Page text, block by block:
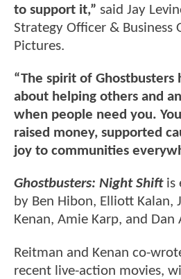
to support it,” said Jay
Strategy Officer & Business
Pictures.
“The spirit of Ghostbusters
about helping others and
when people need you.
raised money, supported
joy to communities
Ghostbusters: Night Shift is
by Ben Hibon, Elliott Kalan,
Kenan, Amie Karp, and Dan
Reitman and Kenan co-
recent live-action movies,